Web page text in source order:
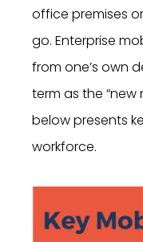
office premises
go. Enterprise
from one’s own
term as the “new
below presents
workforce.